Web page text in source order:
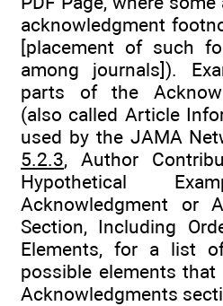
acknowledgment
[placement of such
among journals]).
parts of the
(also called Article
used by the JAMA
5.2.3, Author
Hypothetical
Acknowledgment or
Section, Including
Elements, for a list
possible elements
Acknowledgments